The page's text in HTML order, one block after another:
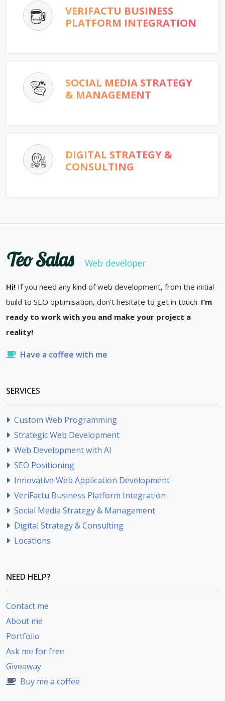
VERIFACTU BUSINESS
PLATFORM INTEGRATION
SOCIAL MEDIA STRATEGY
& MANAGEMENT
DIGITAL STRATEGY &
CONSULTING
Teo Salas Web developer
Hi! If you need any kind of web development, from the initial
build to SEO optimisation, don’t hesitate to get in touch. I’m
ready to work with you and make your project a
reality!
Have a coffee with me
SERVICES
Custom Web Programming
Strategic Web Development
Web Development with AI
SEO Positioning
Innovative Web Application Development
VeriFactu Business Platform Integration
Social Media Strategy & Management
Digital Strategy & Consulting
Locations
NEED HELP?
Contact me
About me
Portfolio
Ask me for free
Giveaway
Buy me a coffee